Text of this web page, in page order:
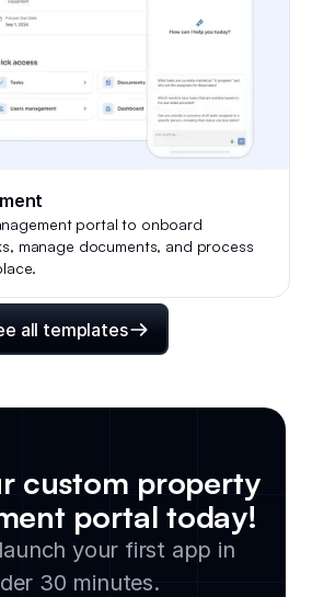
portal to onboard
manage documents, and process
all templates
custom property
portal today!
your first app in
30 minutes.